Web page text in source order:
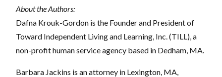
About the Authors:
Dafna Krouk-Gordon is the Founder and President of
Toward Independent Living and Learning, Inc. (TILL), a
non-profit human service agency based in Dedham, MA.
Barbara Jackins is an attorney in Lexington, MA,